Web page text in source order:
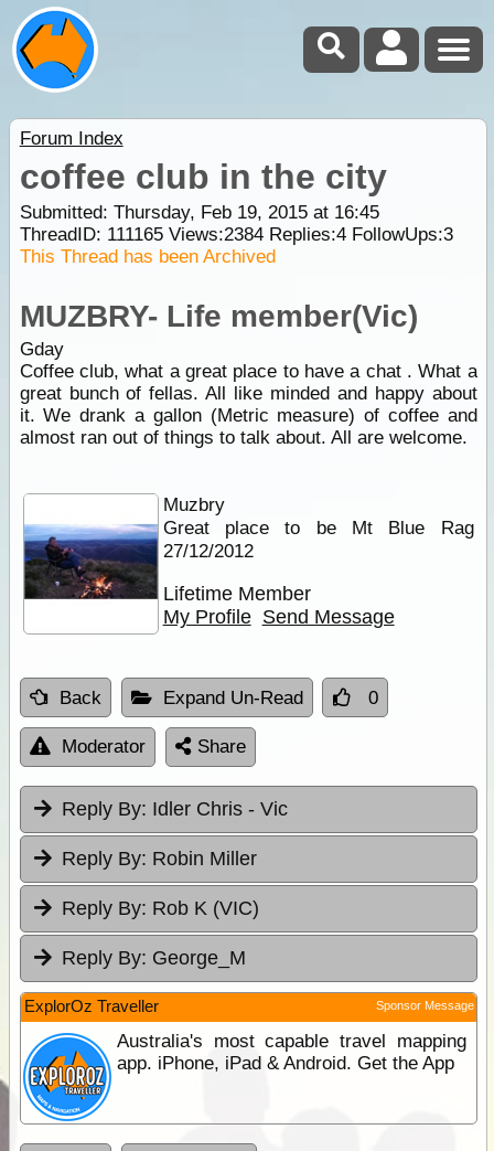
Forum Index
coffee club in the city
Submitted: Thursday, Feb 19, 2015 at 16:45
ThreadID: 111165Views:2384Replies:4FollowUps:3
This Thread has been Archived
MUZBRY- Life member(Vic)
Gday
Coffee club, what a great place to have a chat . What a
great bunch of fellas. All like minded and happy about
it. We drank a gallon (Metric measure) of coffee and
almost ran out of things to talk about. All are welcome.
Muzbry
Great place to be Mt Blue Rag
27/12/2012
Lifetime Member
My Profile Send Message
Back Expand Un-Read 0
Moderator Share
Reply By: Idler Chris - Vic
Reply By: Robin Miller
Reply By: Rob K (VIC)
Reply By: George_M
ExplorOz Traveller Sponsor Message
Australia's most capable travel mapping
app. iPhone, iPad & Android. Get the App